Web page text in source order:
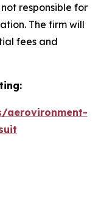
responsible for
The firm will
fees and
aerovironment-